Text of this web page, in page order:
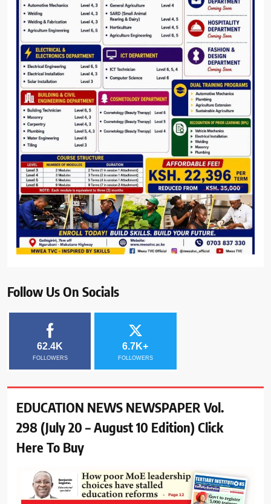
Follow Us On Socials
62.4K
FOLLOWERS
6.7K+
FOLLOWERS
EDUCATION NEWS NEWSPAPER Vol.
298 (July 20 – August 10 Edition) Click
Here To Buy